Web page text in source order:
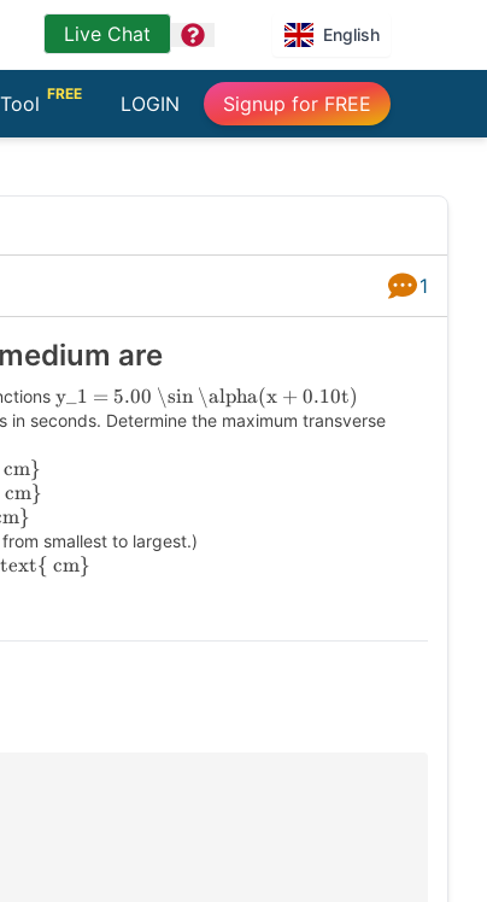
Live Chat question English
FREE LOGIN Signup for FREE
Answers
1
are
y_1 = 5.00 \sin \alpha(x + 0.10t)
in seconds. Determine the maximum transverse
smallest to largest.)
cm}